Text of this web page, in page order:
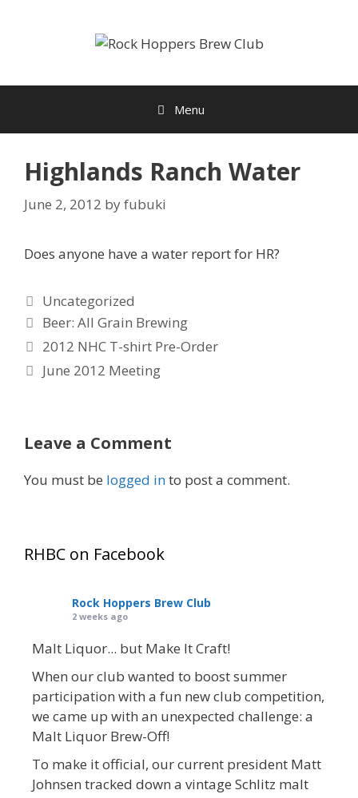
Menu
Highlands Ranch Water
June 2, 2012 byfubuki
Does anyone have a water report for HR?
Categories
Uncategorized
Tags
Beer: All Grain Brewing
2012 NHC T-shirt Pre-Order
June 2012 Meeting
Leave a Comment
You must be logged into post a comment.
RHBC on Facebook
Rock Hoppers Brew Club
2 weeks ago
Malt Liquor... but Make It Craft!
When our club wanted to boost summer
participation with a fun new club competition,
we came up with an unexpected challenge: a
Malt Liquor Brew-Off!
To make it official, our current president Matt
Johnsen tracked down a vintage Schlitz malt